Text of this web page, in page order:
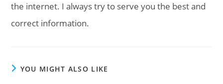
the internet. I always try to serve you the best and
correct information.
YOU MIGHT ALSO LIKE